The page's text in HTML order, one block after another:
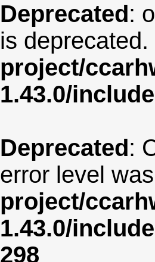
Deprecated:
is
project/
1.43.0/
Deprecated:
error level
project/
1.43.0/
298